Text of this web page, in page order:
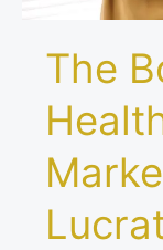
The